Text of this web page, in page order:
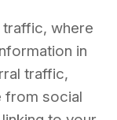
where
in
traffic,
from social